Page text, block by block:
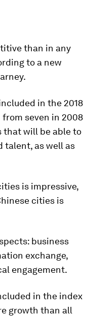
than in any
to a new
in the 2018
from seven in 2008
that will be able to
talent, as well as
is impressive,
cities is
business
exchange,
engagement.
in the index
growth than all